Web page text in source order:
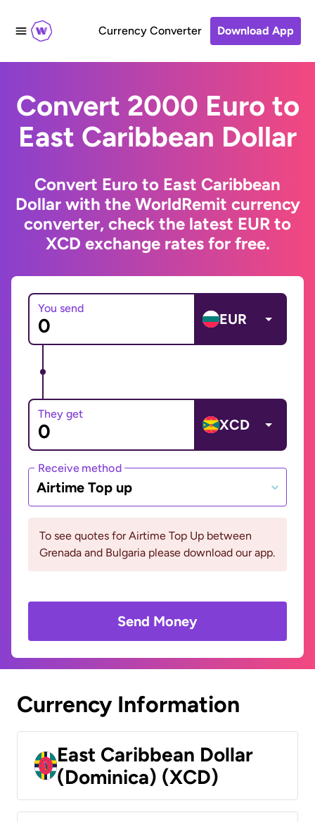
Currency Converter Download App
Convert 2000 Euro to
East Caribbean Dollar
Convert Euro to East Caribbean
Dollar with the WorldRemit currency
converter, check the latest EUR to
XCD exchange rates for free.
You send
EUR
They get
XCD
Receive method
Airtime Top up
To see quotes for Airtime Top Up between
Grenada and Bulgaria please download our app.
Send Money
Currency Information
East Caribbean Dollar
(Dominica) (XCD)